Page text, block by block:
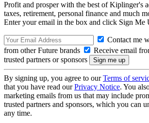
Profit and prosper with the best of Kiplinger's
taxes, retirement, personal finance and much
Enter your email in the box and click Sign Me
Contact me
from other Future brands
Receive email
trusted partners or sponsors
By signing up, you agree to ourTerms of
that you have read ourPrivacy Notice. You
marketing emails from us that may include
trusted partners and sponsors, which you can
any time.